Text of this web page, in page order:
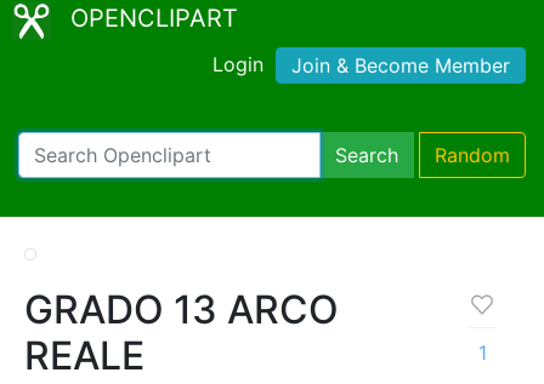
OPENCLIPART
Login Join & Become Member
Search Random
GRADO 13 ARCO
REALE
1